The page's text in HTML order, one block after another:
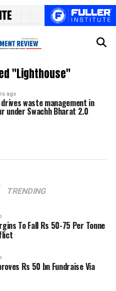
"Lighthouse"
ago
waste management in
under Swachh Bharat 2.0
TRENDING
To Fall Rs 50-75 Per Tonne
Rs 50 bn Fundraise Via